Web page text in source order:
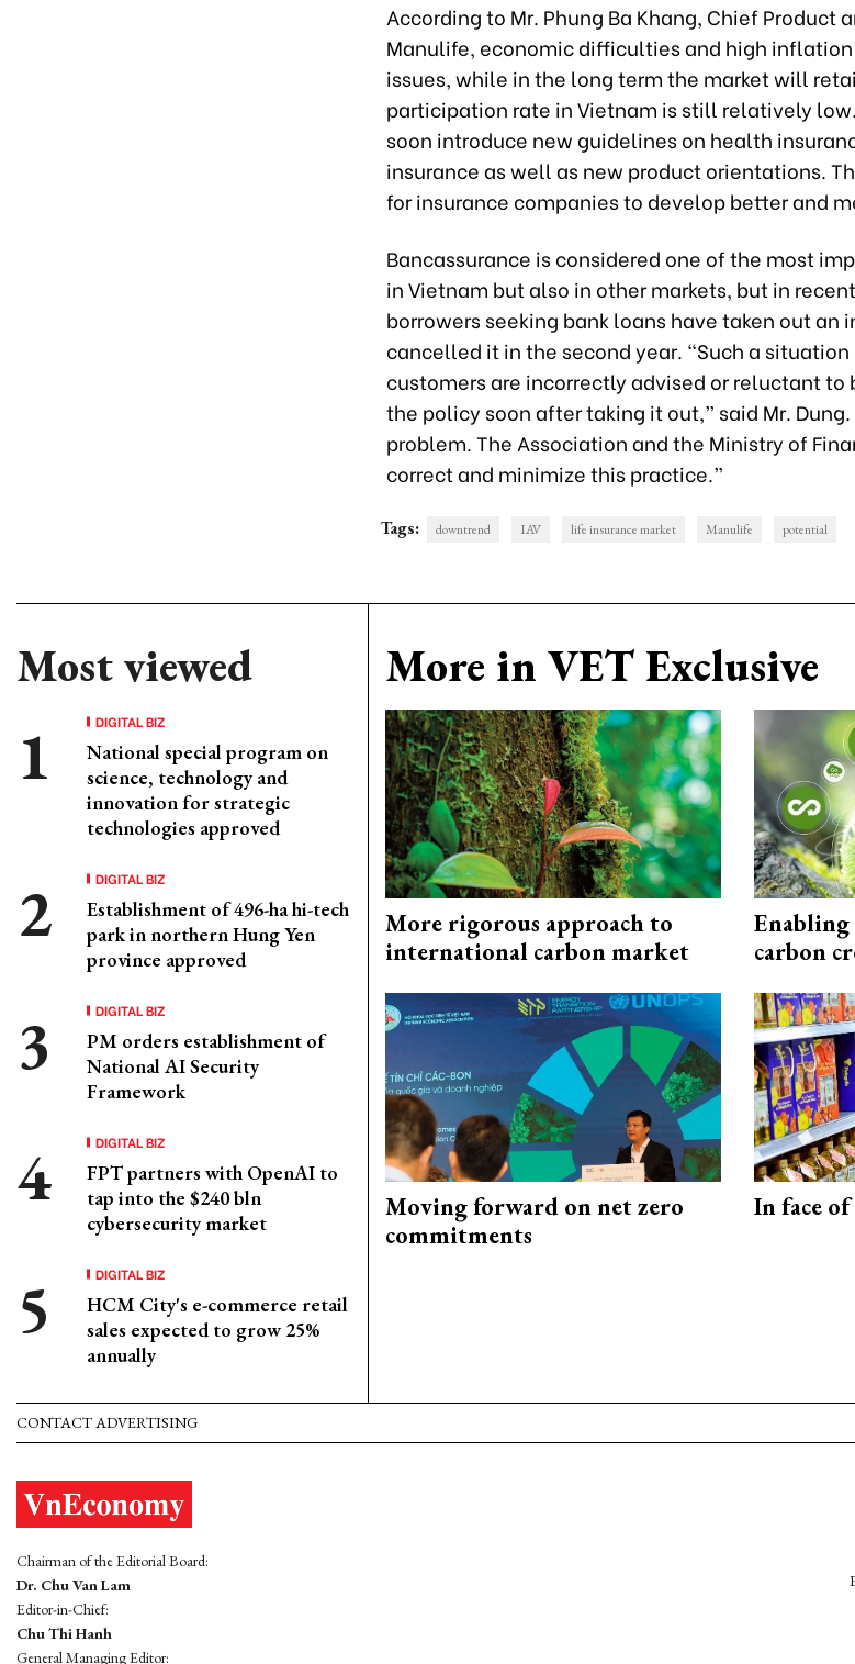
According to Mr. Phung Ba Khang, Chief Product
Manulife, economic difficulties and high
issues, while in the long term the market will
participation rate in Vietnam is still relatively
soon introduce new guidelines on health
insurance as well as new product orientations.
for insurance companies to develop better and
Bancassurance is considered one of the most
in Vietnam but also in other markets, but in
borrowers seeking bank loans have taken out an
cancelled it in the second year. “Such a
customers are incorrectly advised or reluctant to
the policy soon after taking it out,” said Mr.
problem. The Association and the Ministry of
correct and minimize this practice.”
Tags: downtrend IAV life insurance market Manulife potential
Most viewed
DIGITAL BIZ
National special program on
science, technology and
innovation for strategic
technologies approved
DIGITAL BIZ
Establishment of 496-ha hi-tech
park in northern Hung Yen
province approved
DIGITAL BIZ
PM orders establishment of
National AI Security
Framework
DIGITAL BIZ
FPT partners with OpenAI to
tap into the $240 bln
cybersecurity market
DIGITAL BIZ
HCM City's e-commerce retail
sales expected to grow 25%
annually
More in VET Exclusive
More rigorous approach to
international carbon market
carbon
Moving forward on net zero
commitments
In face
CONTACT ADVERTISING
Chairman of the Editorial Board:
Dr. Chu Van Lam
Editor-in-Chief:
Chu Thi Hanh
General Managing Editor: